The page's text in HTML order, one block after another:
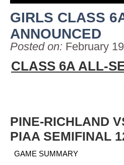
GIRLS CLASS
ANNOUNCED
Posted on: February
CLASS 6A ALL-
PINE-RICHLAND
PIAA SEMIFINAL
GAME SUMMARY